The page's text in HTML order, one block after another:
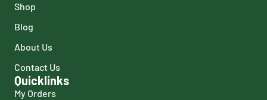
Shop
Blog
About Us
Contact Us
Quicklinks
My Orders